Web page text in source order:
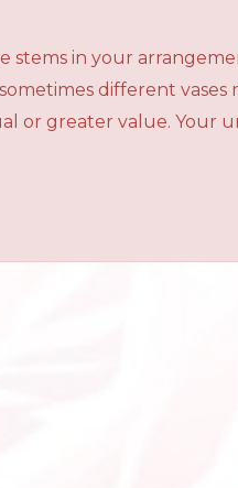
stems in your
different vases
or greater value. Your